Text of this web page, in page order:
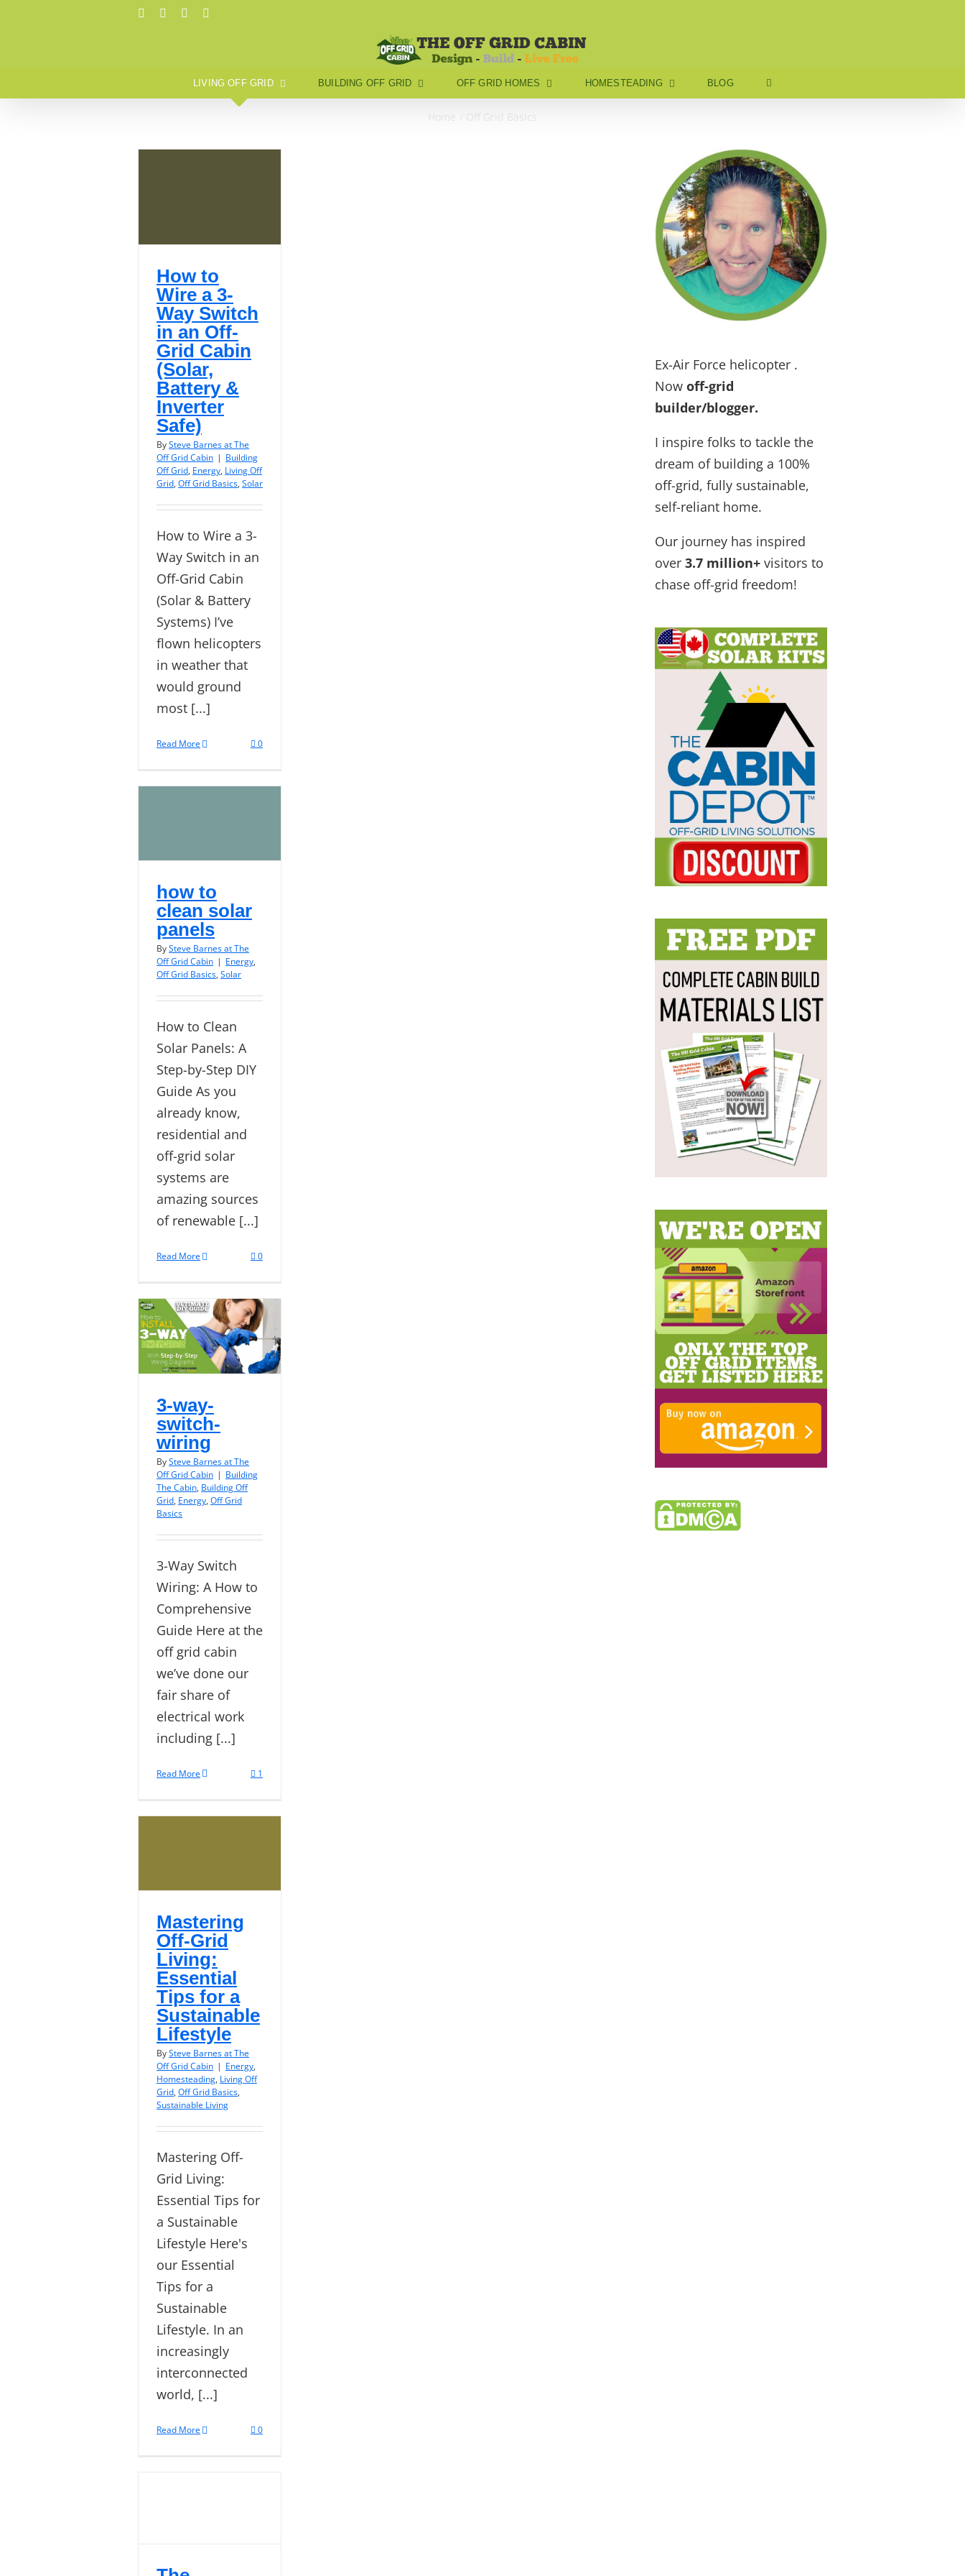
PinterestInstagram
LIVING OFF GRID BUILDING OFF GRID OFF GRID HOMES HOMESTEADING BLOG
Off Grid Basics
How to
Wire a 3-
Way Switch
in an Off-
Grid Cabin
(Solar,
Battery &
Inverter
Safe)
BySteve Barnes at The
Off Grid Cabin | Building
Off Grid, Energy, Living Off
Grid, Off Grid Basics, Solar
How to Wire a 3-
Way Switch in an
Off-Grid Cabin
(Solar & Battery
Systems) I’ve
flown helicopters
in weather that
would ground
most [...]
Read More 0
how to
clean solar
panels
BySteve Barnes at The
Off Grid Cabin | Energy,
Off Grid Basics, Solar
How to Clean
Solar Panels: A
Step-by-Step DIY
Guide As you
already know,
residential and
off-grid solar
systems are
amazing sources
of renewable [...]
Read More 0
3-way-
switch-
wiring
BySteve Barnes at The
Off Grid Cabin | Building
The Cabin, Building Off
Grid, Energy, Off Grid
Basics
3-Way Switch
Wiring: A How to
Comprehensive
Guide Here at the
off grid cabin
we’ve done our
fair share of
electrical work
including [...]
Read More 1
Mastering
Off-Grid
Living:
Essential
Tips for a
Sustainable
Lifestyle
BySteve Barnes at The
Off Grid Cabin | Energy,
Homesteading, Living Off
Grid, Off Grid Basics,
Sustainable Living
Mastering Off-
Grid Living:
Essential Tips for
a Sustainable
Lifestyle Here's
our Essential
Tips for a
Sustainable
Lifestyle. In an
increasingly
interconnected
world, [...]
Read More 0
Ex-Air Force helicopter .
Now off-grid
builder/blogger.
I inspire folks to tackle the
dream of building a 100%
off-grid, fully sustainable,
self-reliant home.
Our journey has inspired
over 3.7 million+ visitors to
chase off-grid freedom!